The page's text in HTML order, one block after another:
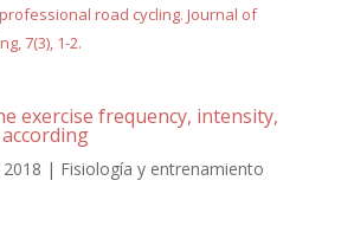
road cycling. Journal of
7(3), 1-2.
exercise frequency, intensity,
| Fisiología y entrenamiento